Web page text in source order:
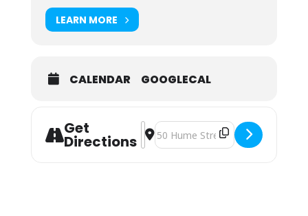
LEARN MORE
CALENDAR GOOGLECAL
Get
Directions
Address - "Experienced Worker"
Destination Address -